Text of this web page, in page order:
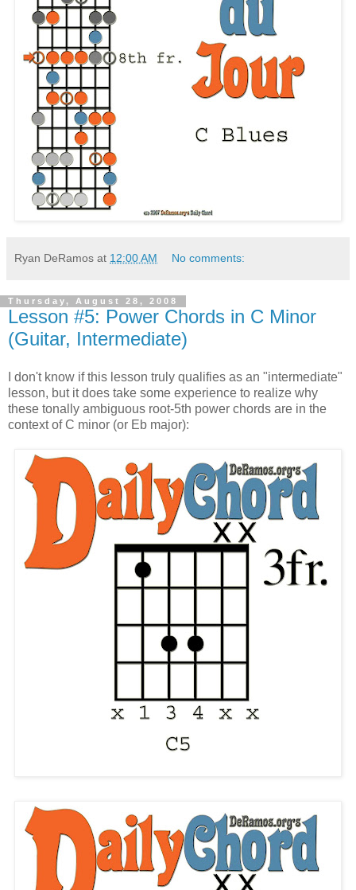
Ryan DeRamos at 12:00 AM No comments:
Thursday, August 28, 2008
Lesson #5: Power Chords in C Minor
(Guitar, Intermediate)
I don't know if this lesson truly qualifies as an "intermediate"
lesson, but it does take some experience to realize why
these tonally ambiguous root-5th power chords are in the
context of C minor (or Eb major):